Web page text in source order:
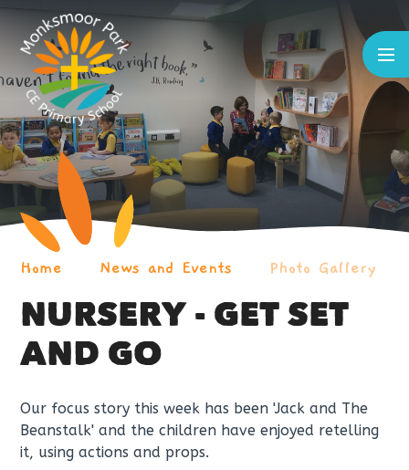
Skip to content ↓
Home News and Events Photo Gallery
NURSERY - GET SET
AND GO
Our focus story this week has been 'Jack and The
Beanstalk' and the children have enjoyed retelling
it, using actions and props.